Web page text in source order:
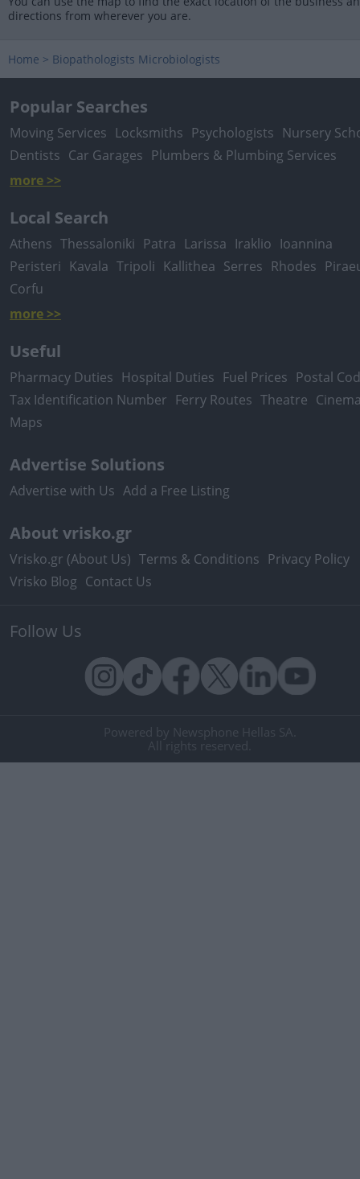
directions from wherever you are.
Home > Biopathologists Microbiologists
Popular Searches
Moving Services Locksmiths Psychologists Nursery
Dentists Car Garages Plumbers & Plumbing Services
more >>
Local Search
Athens Thessaloniki Patra Larissa Iraklio Ioannina
Peristeri Kavala Tripoli Kallithea Serres Rhodes
Corfu
more >>
Useful
Pharmacy Duties Hospital Duties Fuel Prices Postal
Tax Identification Number Ferry Routes Theatre
Maps
Advertise Solutions
Advertise with Us Add a Free Listing
About vrisko.gr
Vrisko.gr (About Us) Terms & Conditions Privacy Policy
Vrisko Blog Contact Us
Follow Us
Powered by Newsphone Hellas SA.
All rights reserved.